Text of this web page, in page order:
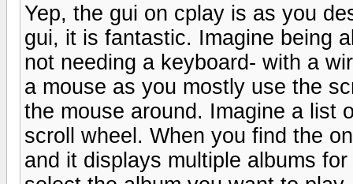
Yep, the gui on cplay is as you
gui, it is fantastic. Imagine being
not needing a keyboard- with a
a mouse as you mostly use the
the mouse around. Imagine a list
scroll wheel. When you find the
and it displays multiple albums